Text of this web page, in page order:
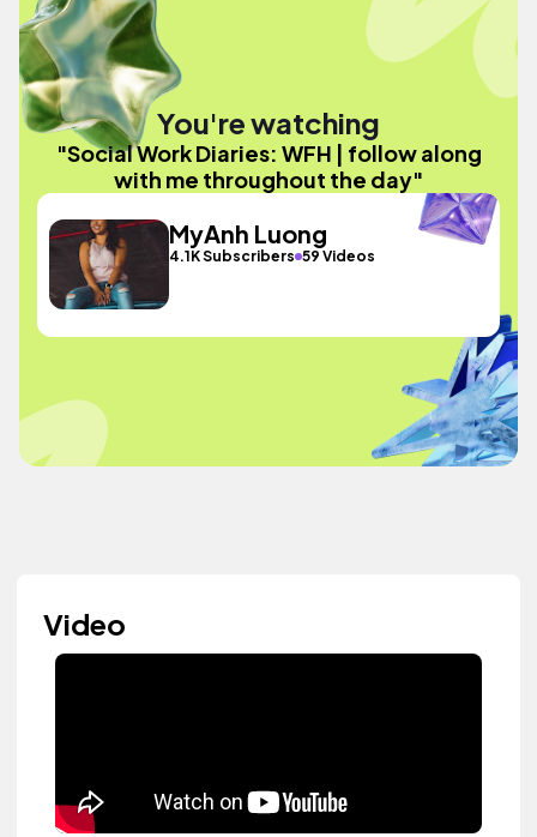
You're watching
"Social Work Diaries: WFH | follow along
with me throughout the day"
MyAnh Luong
4.1K Subscribers 59 Videos
Video